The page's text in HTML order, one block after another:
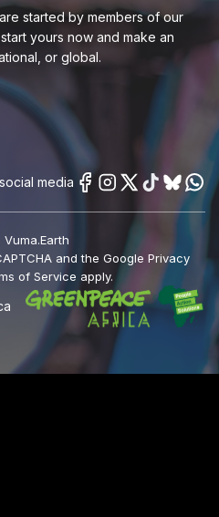
started by members of our
yours now and make an
or global.
media
and the Google Privacy
of Service apply.